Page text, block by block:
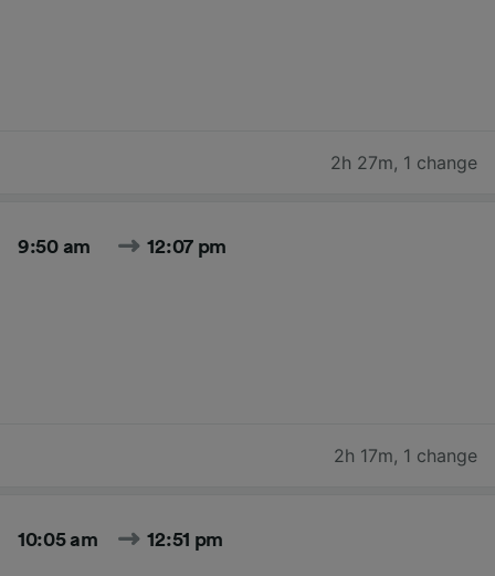
2h 27m, 1 change
9:50 am 12:07 pm
2h 17m, 1 change
10:05 am 12:51 pm